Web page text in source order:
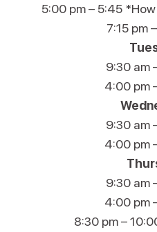
5:00 pm – 5:45
7:15 pm
9:30 am
4:00 pm
9:30 am
4:00 pm
9:30 am
4:00 pm
8:30 pm –